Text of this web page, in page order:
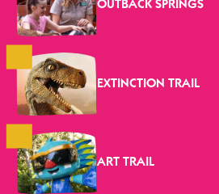
OUTBACK SPRINGS
EXTINCTION TRAIL
ART TRAIL